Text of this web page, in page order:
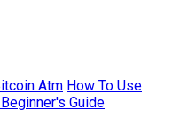
Atm How To Use
Guide